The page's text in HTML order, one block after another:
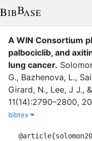
A WIN Consortium
palbociclib, and
lung cancer.
G., Bazhenova, L.,
Girard, N., Lee, J J., &
11(14):2790–2800,
bibtex